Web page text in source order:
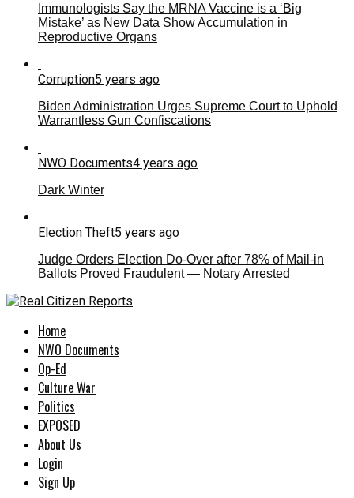
Immunologists Say the MRNA Vaccine is a ‘Big
Mistake’ as New Data Show Accumulation in
Reproductive Organs
Corruption5 years ago
Biden Administration Urges Supreme Court to Uphold
Warrantless Gun Confiscations
NWO Documents4 years ago
Dark Winter
Election Theft5 years ago
Judge Orders Election Do-Over after 78% of Mail-in
Ballots Proved Fraudulent — Notary Arrested
Home
NWO Documents
Op-Ed
Culture War
Politics
EXPOSED
About Us
Login
Sign Up